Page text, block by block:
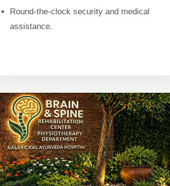
Round-the-clock security and medical
assistance.